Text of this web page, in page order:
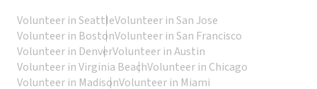
Volunteer in SeattleVolunteer in San Jose
Volunteer in BostonVolunteer in San Francisco
Volunteer in DenverVolunteer in Austin
Volunteer in Virginia BeachVolunteer in Chicago
Volunteer in MadisonVolunteer in Miami